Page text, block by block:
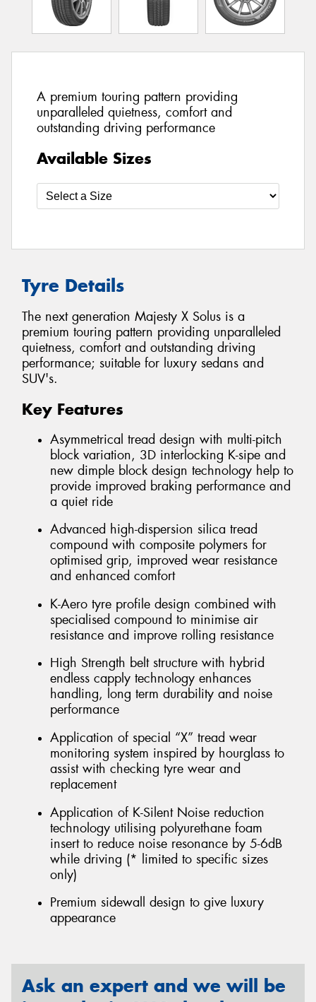
A premium touring pattern providing
unparalleled quietness, comfort and
outstanding driving performance
Available Sizes
Tyre Details
The next generation Majesty X Solus is a
premium touring pattern providing unparalleled
quietness, comfort and outstanding driving
performance; suitable for luxury sedans and
SUV's.
Key Features
Asymmetrical tread design with multi-pitch
block variation, 3D interlocking K-sipe and
new dimple block design technology help to
provide improved braking performance and
a quiet ride
Advanced high-dispersion silica tread
compound with composite polymers for
optimised grip, improved wear resistance
and enhanced comfort
K-Aero tyre profile design combined with
specialised compound to minimise air
resistance and improve rolling resistance
High Strength belt structure with hybrid
endless capply technology enhances
handling, long term durability and noise
performance
Application of special “X” tread wear
monitoring system inspired by hourglass to
assist with checking tyre wear and
replacement
Application of K-Silent Noise reduction
technology utilising polyurethane foam
insert to reduce noise resonance by 5-6dB
while driving (* limited to specific sizes
only)
Premium sidewall design to give luxury
appearance
Ask an expert and we will be